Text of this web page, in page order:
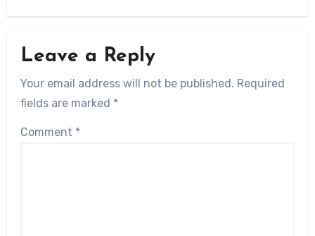
Leave a Reply
Your email address will not be published. Required
fields are marked *
Comment *